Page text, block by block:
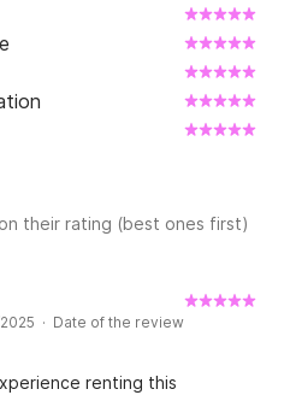
their rating (best ones first)
· Date of the review
renting this